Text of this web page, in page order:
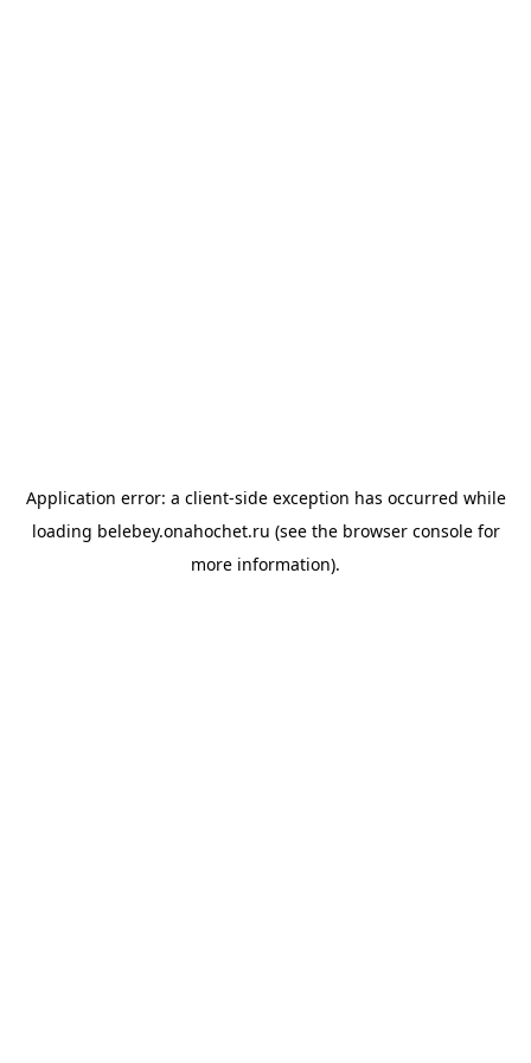
Application error: a client-side exception has occurred while
loading belebey.onahochet.ru (see the browser consolefor
more information).